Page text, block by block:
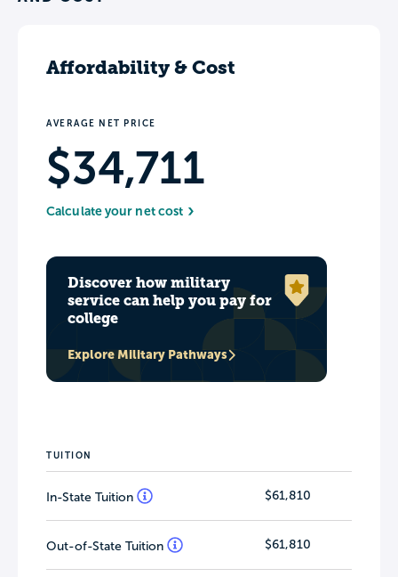
Affordability & Cost
AVERAGE NET PRICE
$34,711
Calculate your net cost
Discover how military
service can help you pay for
college
Explore Military Pathways
TUITION
In-State Tuition $61,810
Out-of-State Tuition $61,810